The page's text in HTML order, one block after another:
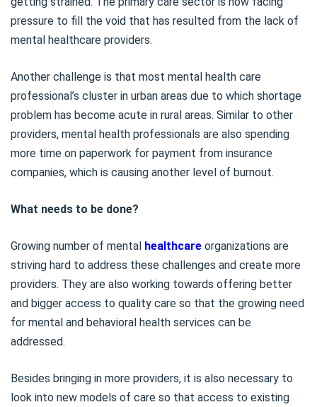
pressure to fill the void that has resulted from the lack of
mental healthcare providers.
Another challenge is that most mental health care
professional’s cluster in urban areas due to which shortage
problem has become acute in rural areas. Similar to other
providers, mental health professionals are also spending
more time on paperwork for payment from insurance
companies, which is causing another level of burnout.
What needs to be done?
Growing number of mental healthcare organizations are
striving hard to address these challenges and create more
providers. They are also working towards offering better
and bigger access to quality care so that the growing need
for mental and behavioral health services can be
addressed.
Besides bringing in more providers, it is also necessary to
look into new models of care so that access to existing